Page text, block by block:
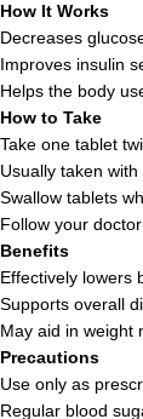
How It Works
Decreases
Improves insulin
Helps the body
How to Take
Take one tablet
Usually taken
Swallow tablets
Follow your
Benefits
Effectively lowers
Supports overall
May aid in weight
Precautions
Use only as
Regular blood